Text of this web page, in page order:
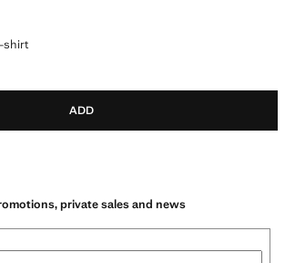
shirt T-SHIRT
]
ADD
private sales and news